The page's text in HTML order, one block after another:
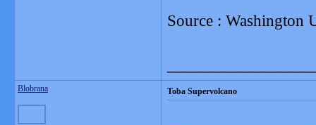
Source : Washington
Blobrana Toba Supervolcano